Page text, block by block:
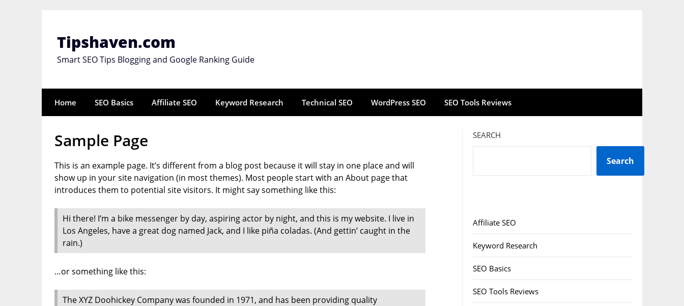
Tipshaven.com
Smart SEO Tips Blogging and Google Ranking Guide
Home SEO Basics Affiliate SEO Keyword Research Technical SEO WordPress SEO SEO Tools Reviews
Sample Page
This is an example page. It’s different from a blog post because it will stay in one place and will
show up in your site navigation (in most themes). Most people start with an About page that
introduces them to potential site visitors. It might say something like this:
Hi there! I’m a bike messenger by day, aspiring actor by night, and this is my website. I live in
Los Angeles, have a great dog named Jack, and I like piña coladas. (And gettin’ caught in the
rain.)
…or something like this:
The XYZ Doohickey Company was founded in 1971, and has been providing quality
SEARCH
Search
Affiliate SEO
Keyword Research
SEO Basics
SEO Tools Reviews